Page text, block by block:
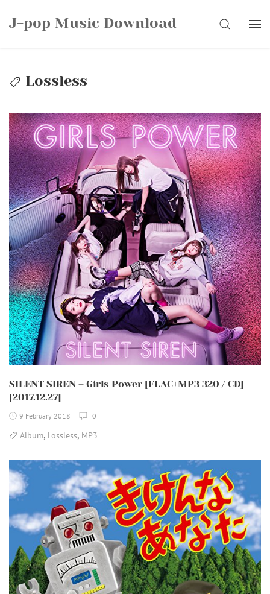
J-pop Music Download SEARCH
Lossless
SILENT SIREN – Girls Power [FLAC+MP3 320 / CD]
[2017.12.27]
9 February 2018 0
Album, Lossless, MP3